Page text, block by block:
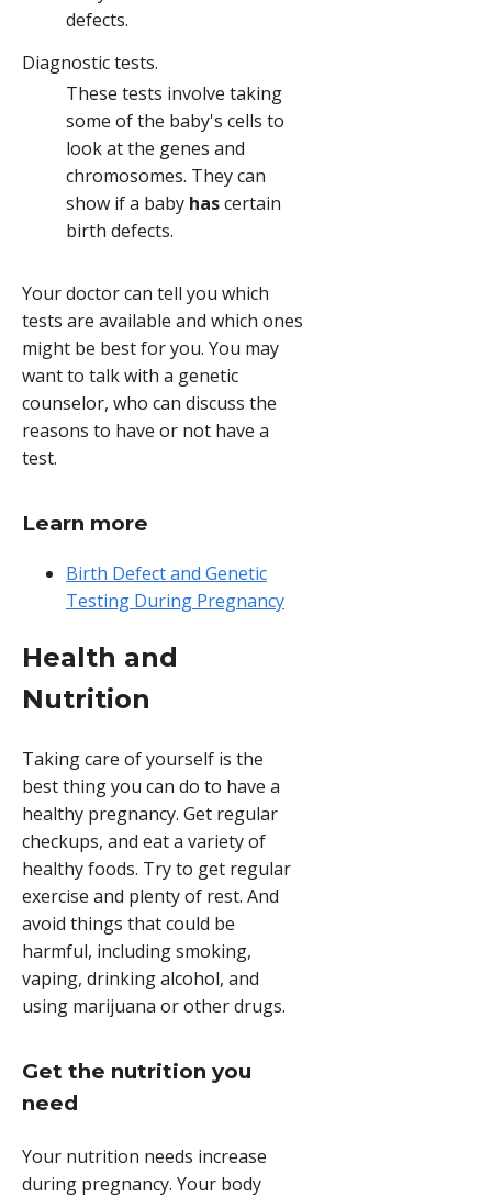
defects.
Diagnostic tests.
These tests involve taking
some of the baby's cells to
look at the genes and
chromosomes. They can
show if a baby hascertain
birth defects.
Your doctor can tell you which
tests are available and which ones
might be best for you. You may
want to talk with a genetic
counselor, who can discuss the
reasons to have or not have a
test.
Learn more
Birth Defect and Genetic
Testing During Pregnancy
Health and
Nutrition
Taking care of yourself is the
best thing you can do to have a
healthy pregnancy. Get regular
checkups, and eat a variety of
healthy foods. Try to get regular
exercise and plenty of rest. And
avoid things that could be
harmful, including smoking,
vaping, drinking alcohol, and
using marijuana or other drugs.
Get the nutrition you
need
Your nutrition needs increase
during pregnancy. Your body